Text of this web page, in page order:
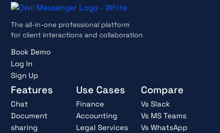
The all-in-one professional platform
for client interactions and collaboration
Book Demo
Log In
Sign Up
Features
Chat
Document
sharing
Use Cases
Finance
Accounting
Legal Services
Compare
Vs Slack
Vs MS Teams
Vs WhatsApp